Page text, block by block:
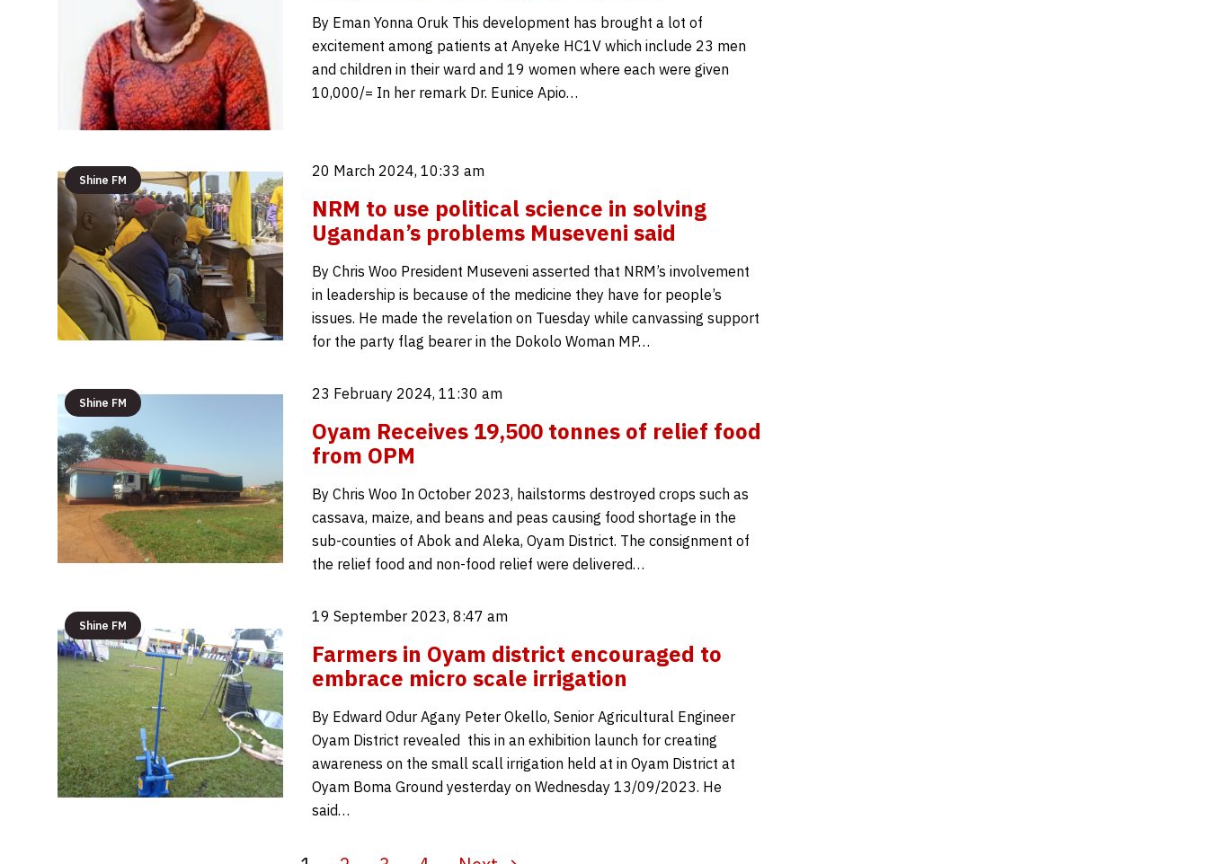
By Eman Yonna Oruk This development has brought a lot of
excitement among patients at Anyeke HC1V which include 23 men
and children in their ward and 19 women where each were given
10,000/= In her remark Dr. Eunice Apio…
Shine FM
20 March 2024, 10:33 am
NRM to use political science in solving
Ugandan’s problems Museveni said
By Chris Woo President Museveni asserted that NRM’s involvement
in leadership is because of the medicine they have for people’s
issues. He made the revelation on Tuesday while canvassing support
for the party flag bearer in the Dokolo Woman MP…
Shine FM
23 February 2024, 11:30 am
Oyam Receives 19,500 tonnes of relief food
from OPM
By Chris Woo In October 2023, hailstorms destroyed crops such as
cassava, maize, and beans and peas causing food shortage in the
sub-counties of Abok and Aleka, Oyam District. The consignment of
the relief food and non-food relief were delivered…
Shine FM
19 September 2023, 8:47 am
Farmers in Oyam district encouraged to
embrace micro scale irrigation
By Edward Odur Agany Peter Okello, Senior Agricultural Engineer
Oyam District revealed this in an exhibition launch for creating
awareness on the small scall irrigation held at in Oyam District at
Oyam Boma Ground yesterday on Wednesday 13/09/2023. He
said…